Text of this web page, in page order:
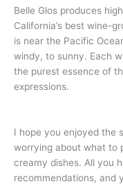
Belle Glos produces
California’s best wine-
is near the Pacific
windy, to sunny. Each
the purest essence of
expressions.
I hope you enjoyed the
worrying about what to
creamy dishes. All you
recommendations, and